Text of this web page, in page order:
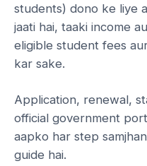
students) dono ke liye
jaati hai, taaki income
eligible student fees
kar sake.
Application, renewal,
official government
aapko har step
guide hai.